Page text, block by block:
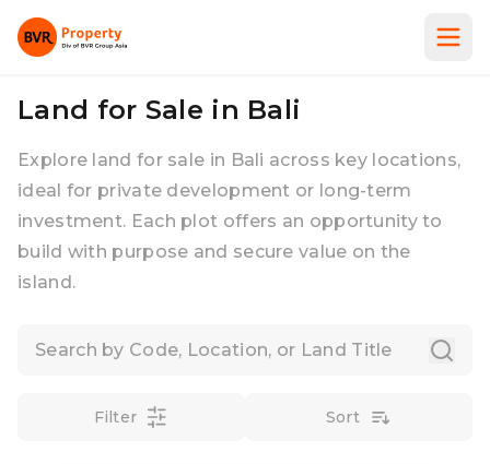
Land for Sale in Bali
Explore land for sale in Bali across key locations,
ideal for private development or long-term
investment. Each plot offers an opportunity to
build with purpose and secure value on the
island.
Filter Sort